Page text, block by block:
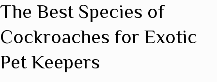
The Best Species of
Cockroaches for Exotic
Pet Keepers